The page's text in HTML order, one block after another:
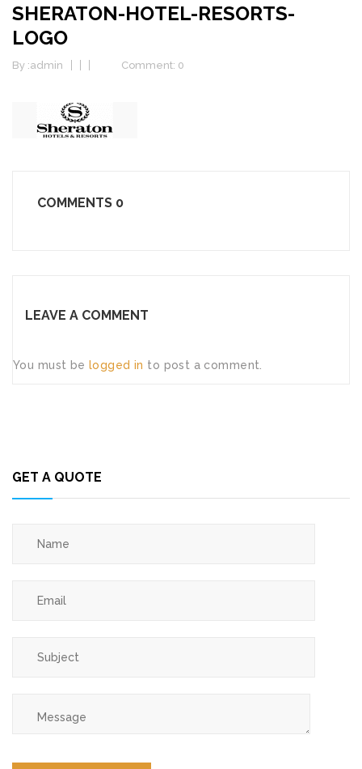
SHERATON-HOTEL-RESORTS-
LOGO
By :admin Comment: 0
COMMENTS 0
LEAVE A COMMENT
You must be logged in to post a comment.
GET A QUOTE